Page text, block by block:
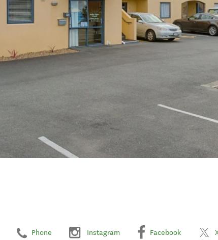
Phone Instagram Facebook